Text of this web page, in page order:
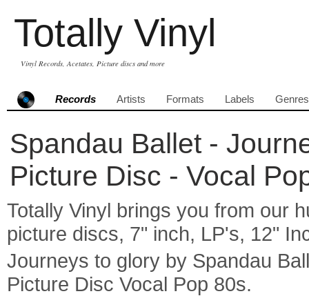
Totally Vinyl
Vinyl Records, Acetates, Picture discs and more
Records Artists Formats Labels Genres
Spandau Ballet -
Picture Disc - Vocal
Totally Vinyl brings you from our
picture discs, 7" inch, LP's, 12"
Journeys to glory by Spandau
Picture Disc Vocal Pop 80s.